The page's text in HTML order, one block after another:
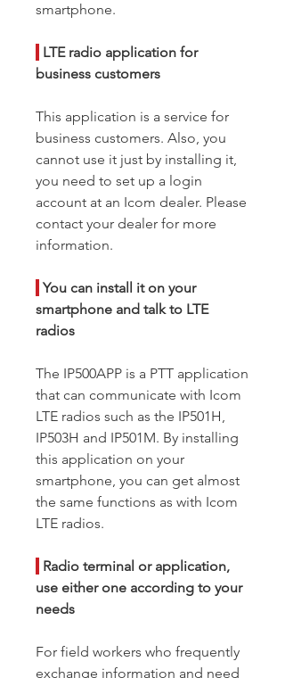
smartphone.
LTE radio application for
business customers
This application is a service for
business customers. Also, you
cannot use it just by installing it,
you need to set up a login
account at an Icom dealer. Please
contact your dealer for more
information.
You can install it on your
smartphone and talk to LTE
radios
The IP500APP is a PTT application
that can communicate with Icom
LTE radios such as the IP501H,
IP503H and IP501M. By installing
this application on your
smartphone, you can get almost
the same functions as with Icom
LTE radios.
Radio terminal or application,
use either one according to your
needs
For field workers who frequently
exchange information and need